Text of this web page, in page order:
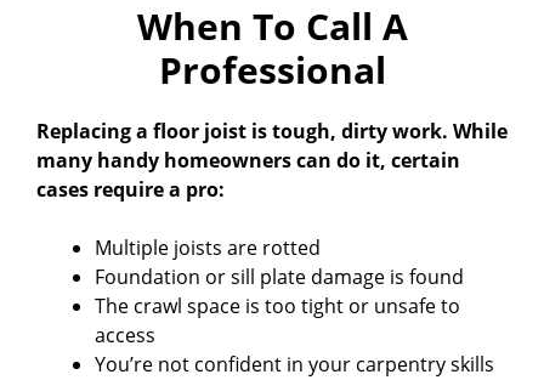
When To Call A
Professional
Replacing a floor joist is tough, dirty work. While
many handy homeowners can do it, certain
cases require a pro:
Multiple joists are rotted
Foundation or sill plate damage is found
The crawl space is too tight or unsafe to
access
You’re not confident in your carpentry skills